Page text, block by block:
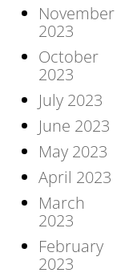
November
2023
October
2023
July 2023
June 2023
May 2023
April 2023
March
2023
February
2023